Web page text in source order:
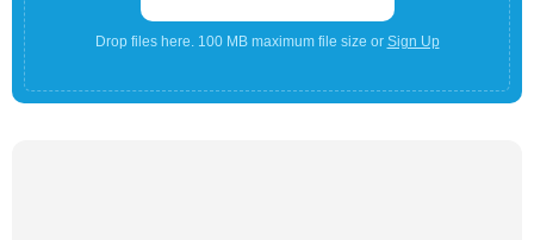
Drop files here. 100 MB maximum file size or Sign Up